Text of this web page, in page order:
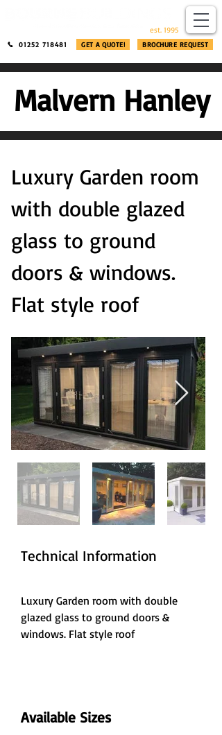
est. 1995
GET A QUOTE! BROCHURE REQUEST
01252 718481
Malvern Hanley
Luxury Garden room
with double glazed
glass to ground
doors & windows.
Flat style roof
Technical Information
Luxury Garden room with double
glazed glass to ground doors &
windows. Flat style roof
Available Sizes